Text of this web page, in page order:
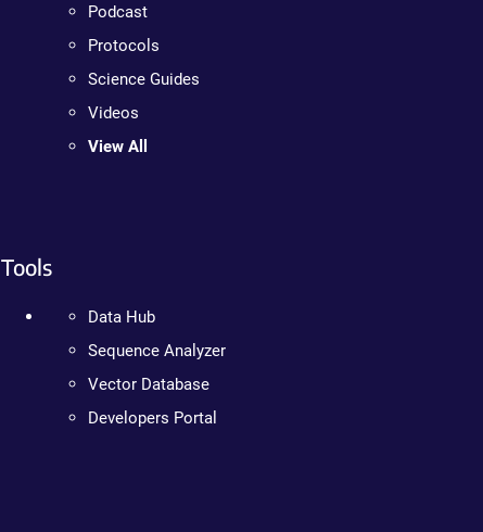
Podcast
Protocols
Science Guides
Videos
View All
Tools
Data Hub
Sequence Analyzer
Vector Database
Developers Portal